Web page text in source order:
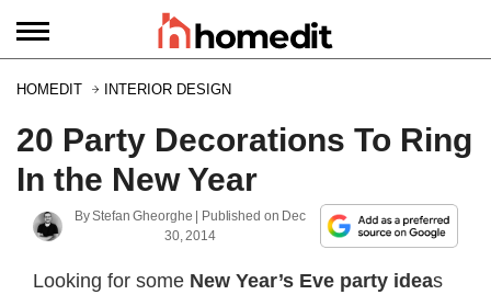
HOMEDIT INTERIOR DESIGN
20 Party Decorations To Ring
In the New Year
ByStefan Gheorghe | Published on Dec
30, 2014
Looking for some New Year’s Eve party ideas